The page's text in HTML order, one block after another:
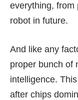
everything, from
robot in future.
And like any
proper bunch of
intelligence.
after chips